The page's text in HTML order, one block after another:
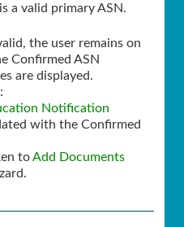
a valid primary ASN.
the user remains on
Confirmed ASN
are displayed.
Notification
with the Confirmed
toAdd Documents